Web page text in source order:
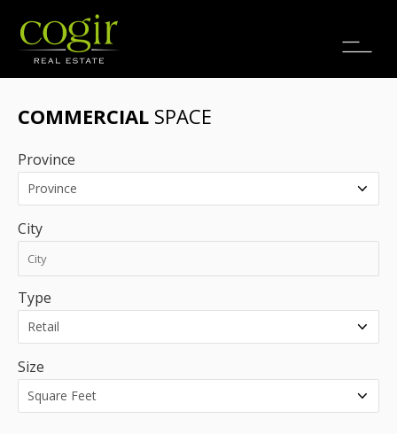
Jobs
COMMERCIAL SPACE
Province
City
Type
Size